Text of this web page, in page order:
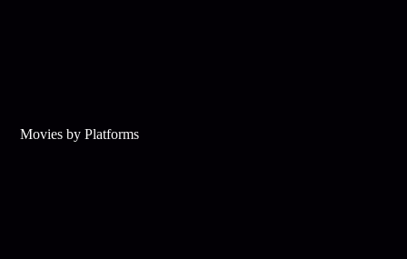
Movies by Platforms